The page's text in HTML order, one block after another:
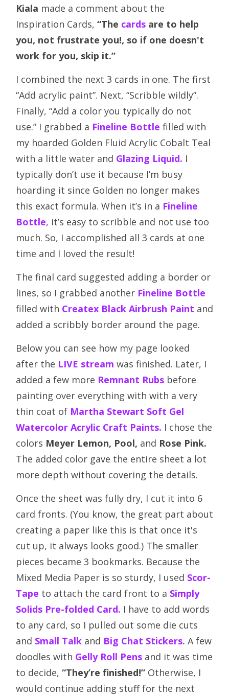
Kiala made a comment about the
Inspiration Cards, “The cards are to help
you, not frustrate you!, so if one doesn't
work for you, skip it.”
I combined the next 3 cards in one. The first
“Add acrylic paint”. Next, “Scribble wildly”.
Finally, “Add a color you typically do not
use.” I grabbed a Fineline Bottle filled with
my hoarded Golden Fluid Acrylic Cobalt Teal
with a little water and Glazing Liquid. I
typically don’t use it because I’m busy
hoarding it since Golden no longer makes
this exact formula. When it’s in a Fineline
Bottle, it’s easy to scribble and not use too
much. So, I accomplished all 3 cards at one
time and I loved the result!
The final card suggested adding a border or
lines, so I grabbed another Fineline Bottle
filled with Createx Black Airbrush Paint and
added a scribbly border around the page.
Below you can see how my page looked
after the LIVE stream was finished. Later, I
added a few more Remnant Rubs before
painting over everything with with a very
thin coat of Martha Stewart Soft Gel
Watercolor Acrylic Craft Paints. I chose the
colors Meyer Lemon, Pool, and Rose Pink.
The added color gave the entire sheet a lot
more depth without covering the details.
Once the sheet was fully dry, I cut it into 6
card fronts. (You know, the great part about
creating a paper like this is that once it's
cut up, it always looks good.) The smaller
pieces became 3 bookmarks. Because the
Mixed Media Paper is so sturdy, I used Scor-
Tape to attach the card front to a Simply
Solids Pre-folded Card. I have to add words
to any card, so I pulled out some die cuts
and Small Talk and Big Chat Stickers. A few
doodles with Gelly Roll Pens and it was time
to decide, “They’re finished!” Otherwise, I
would continue adding stuff for the next